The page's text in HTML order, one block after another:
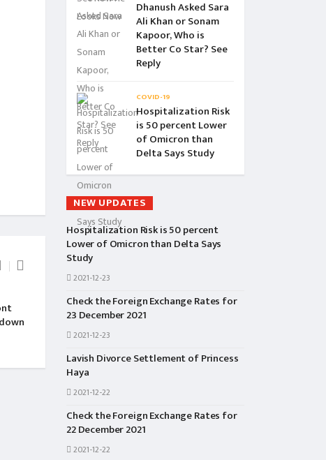
BIO&INTERVIEWS
Pooja Sharma Biography
Namrata Shrestha
Dhanush Asked Sara
Ali Khan or Sonam
Kapoor, Who is
Better Co Star? See
Reply
COVID-19
Hospitalization Risk
is 50 percent Lower
of Omicron than
Delta Says Study
NEW UPDATES
Hospitalization Risk is 50 percent
Lower of Omicron than Delta Says
Study
2021-12-23
Check the Foreign Exchange Rates for
23 December 2021
2021-12-23
Lavish Divorce Settlement of Princess
Haya
2021-12-22
Check the Foreign Exchange Rates for
22 December 2021
2021-12-22